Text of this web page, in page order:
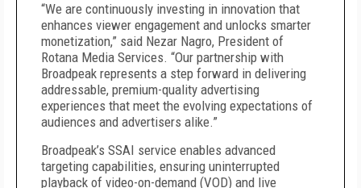
“We are continuously investing in innovation that
enhances viewer engagement and unlocks smarter
monetization,” said Nezar Nagro, President of
Rotana Media Services. “Our partnership with
Broadpeak represents a step forward in delivering
addressable, premium-quality advertising
experiences that meet the evolving expectations of
audiences and advertisers alike.”
Broadpeak’s SSAI service enables advanced
targeting capabilities, ensuring uninterrupted
playback of video-on-demand (VOD) and live